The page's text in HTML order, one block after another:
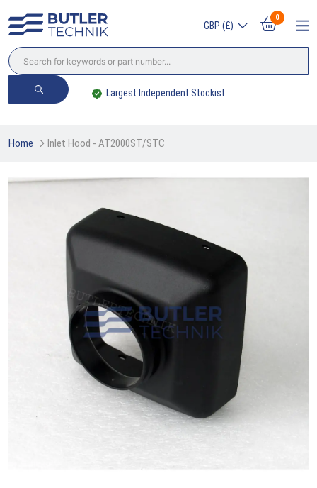
GBP (£)
0
Largest Independent Stockist
Home Inlet Hood - AT2000ST/STC